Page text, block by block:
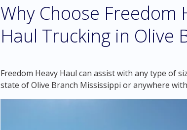
Why Choose Freedom
Haul Trucking in Olive
Freedom Heavy Haul can assist with any type of
state of Olive Branch Mississippi or anywhere